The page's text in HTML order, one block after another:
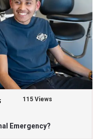
115 Views
Emergency?